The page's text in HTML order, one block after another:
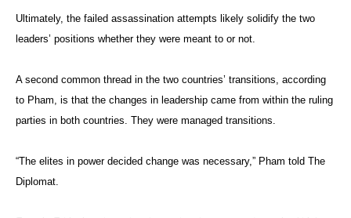
Ultimately, the failed assassination attempts likely solidify the two
leaders’ positions whether they were meant to or not.
A second common thread in the two countries’ transitions, according
to Pham, is that the changes in leadership came from within the ruling
parties in both countries. They were managed transitions.
“The elites in power decided change was necessary,” Pham told The
Diplomat.